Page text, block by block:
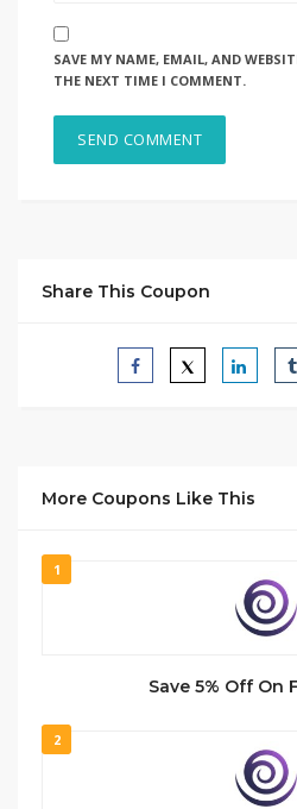
SAVE MY NAME, EMAIL, AND
THE NEXT TIME I COMMENT.
Share This Coupon
More Coupons Like This
1
Save 5% Off On
2